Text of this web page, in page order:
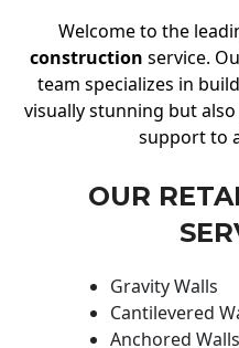
Welcome to the
construction service.
team specializes in
visually stunning but
support to
OUR
Gravity Walls
Cantilevered
Anchored Walls